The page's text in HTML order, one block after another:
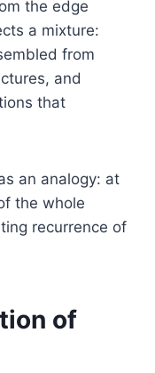
the edge
a mixture:
from
and
that
an analogy: at
the whole
recurrence of
of